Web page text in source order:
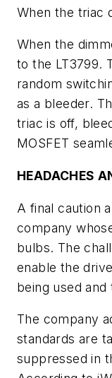
When the triac
When the
to the LT3799.
random
as a bleeder.
triac is off,
MOSFET
HEADACHES
A final caution
company
bulbs. The
enable the
being used
The company
standards are
suppressed in